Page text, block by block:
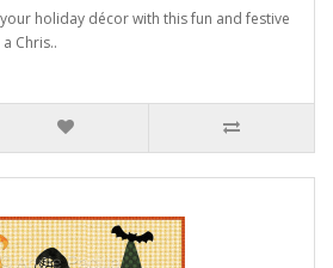
holiday décor with this fun and festive
Chris..